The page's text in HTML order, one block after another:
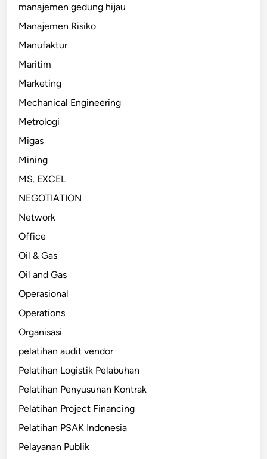
manajemen gedung hijau
Manajemen Risiko
Manufaktur
Maritim
Marketing
Mechanical Engineering
Metrologi
Migas
Mining
MS. EXCEL
NEGOTIATION
Network
Office
Oil & Gas
Oil and Gas
Operasional
Operations
Organisasi
pelatihan audit vendor
Pelatihan Logistik Pelabuhan
Pelatihan Penyusunan Kontrak
Pelatihan Project Financing
Pelatihan PSAK Indonesia
Pelayanan Publik